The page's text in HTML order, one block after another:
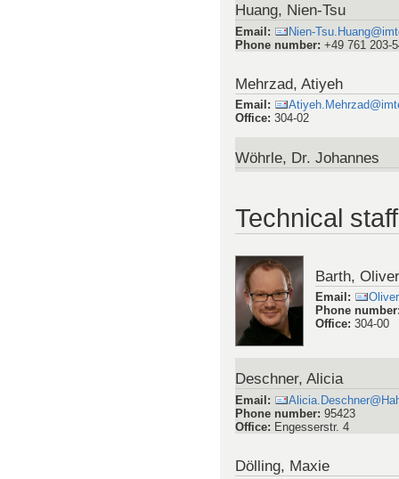
Huang, Nien-Tsu
Email :
Nien-
Phone number: +49 761 203-
Mehrzad, Atiyeh
Email :
Office: 304-02
Wöhrle, Dr. Johannes
Technical staff
Barth,
Email :
Phone number
Office:304-00
Deschner, Alicia
Email:
Phone number: 95423
Office: Engesserstr. 4
Dölling, Maxie